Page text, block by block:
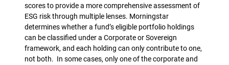
scores to provide a more comprehensive assessment of
ESG risk through multiple lenses. Morningstar
determines whether a fund’s eligible portfolio holdings
can be classified under a Corporate or Sovereign
framework, and each holding can only contribute to one,
not both. In some cases, only one of the corporate and